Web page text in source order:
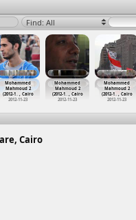
Find: All
Mohammed
Mahmoud 2
(2012-1… , Cairo
2012-11-23
Mohammed
Mahmoud 2
(2012-1…, Cairo
2012-11-23
Mohammed
Mahmoud 2
(2012-1…, Cairo
2012-11-23
Cairo